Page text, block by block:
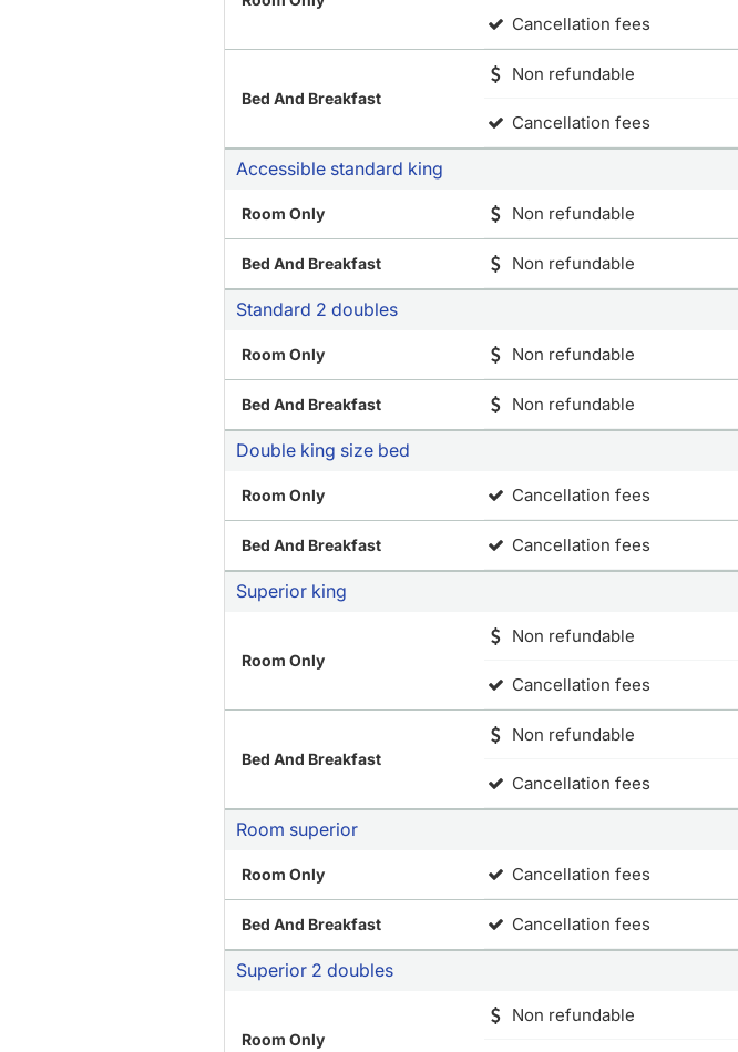
Cancellation fees
Bed And Breakfast
Non refundable
Cancellation fees
Accessible standard king
Room Only Non refundable
Bed And Breakfast Non refundable
Standard 2 doubles
Room Only Non refundable
Bed And Breakfast Non refundable
Double king size bed
Room Only Cancellation fees
Bed And Breakfast Cancellation fees
Superior king
Room Only
Non refundable
Cancellation fees
Bed And Breakfast
Non refundable
Cancellation fees
Room superior
Room Only Cancellation fees
Bed And Breakfast Cancellation fees
Superior 2 doubles
Room Only
Non refundable